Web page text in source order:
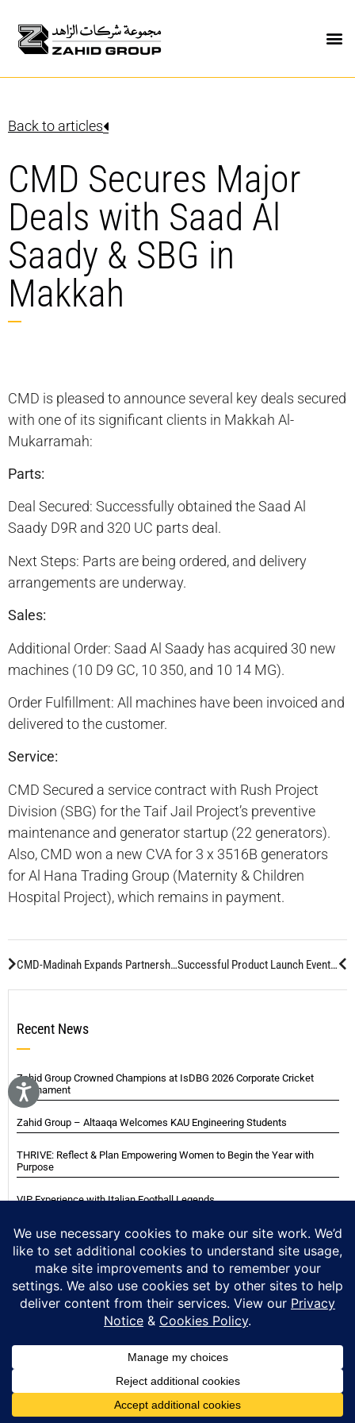
Back to articles
CMD Secures Major
Deals with Saad Al
Saady & SBG in
Makkah
CMD is pleased to announce several key deals secured
with one of its significant clients in Makkah Al-
Mukarramah:
Parts:
Deal Secured: Successfully obtained the Saad Al
Saady D9R and 320 UC parts deal.
Next Steps: Parts are being ordered, and delivery
arrangements are underway.
Sales:
Additional Order: Saad Al Saady has acquired 30 new
machines (10 D9 GC, 10 350, and 10 14 MG).
Order Fulfillment: All machines have been invoiced and
delivered to the customer.
Service:
CMD Secured a service contract with Rush Project
Division (SBG) for the Taif Jail Project’s preventive
maintenance and generator startup (22 generators).
Also, CMD won a new CVA for 3 x 3516B generators
for Al Hana Trading Group (Maternity & Children
Hospital Project), which remains in payment.
CMD-Madinah Expands Partnership with Al Yamama Company Successful Product Launch Event by CMD-RUN Department
Recent News
Zahid Group Crowned Champions at IsDBG 2026 Corporate Cricket
Tournament
Zahid Group – Altaaqa Welcomes KAU Engineering Students
THRIVE: Reflect & Plan Empowering Women to Begin the Year with
Purpose
VIP Experience with Italian Football Legends
Italian Super Cup Supporters Event
Blackwood Hodge (Kenya) Ltd Achieved Certifications
Copyright © 2025 Zahid Group